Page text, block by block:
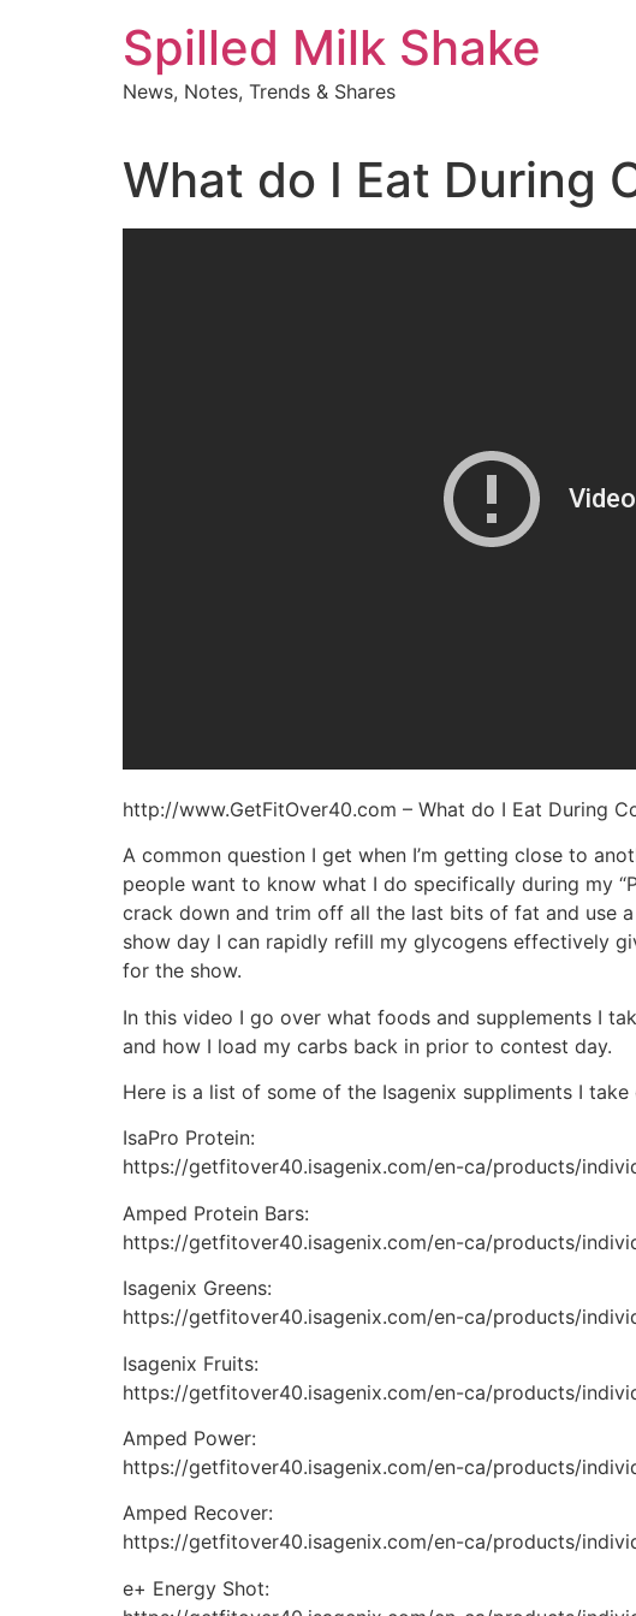
Spilled Milk Shake
News, Notes, Trends & Shares
What do I Eat During
http://www.GetFitOver40.com – What do I Eat During
A common question I get when I’m getting close to
people want to know what I do specifically during my
crack down and trim off all the last bits of fat and use
show day I can rapidly refill my glycogens effectively
for the show.
In this video I go over what foods and supplements I
and how I load my carbs back in prior to contest day.
Here is a list of some of the Isagenix suppliments I take
IsaPro Protein:
https://getfitover40.isagenix.com/en-ca/products/
Amped Protein Bars:
https://getfitover40.isagenix.com/en-ca/products/
Isagenix Greens:
https://getfitover40.isagenix.com/en-ca/products/
Isagenix Fruits:
https://getfitover40.isagenix.com/en-ca/products/
Amped Power:
https://getfitover40.isagenix.com/en-ca/products/
Amped Recover:
https://getfitover40.isagenix.com/en-ca/products/
e+ Energy Shot: